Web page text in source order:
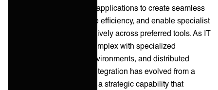
with internal and external applications to create seamless
user experiences, improve efficiency, and enable specialist
teams to collaborate effectively across preferred tools. As IT
ecosystems grow more complex with specialized
functions, multi-vendor environments, and distributed
service delivery, service integration has evolved from a
technical afterthought into a strategic capability that